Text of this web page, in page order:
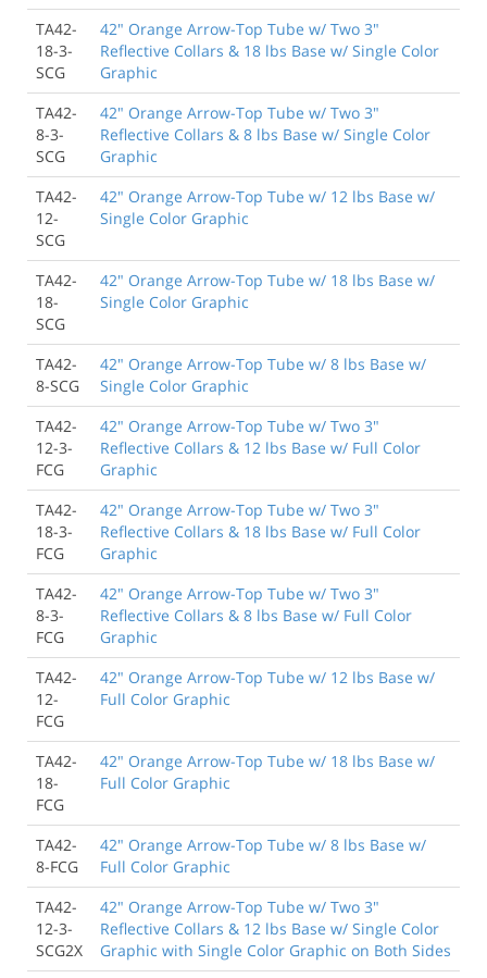
TA42-
18-3-
SCG
42" Orange Arrow-Top Tube w/ Two 3"
Reflective Collars & 18 lbs Base w/ Single Color
Graphic
TA42-
8-3-
SCG
42" Orange Arrow-Top Tube w/ Two 3"
Reflective Collars & 8 lbs Base w/ Single Color
Graphic
TA42-
12-
SCG
42" Orange Arrow-Top Tube w/ 12 lbs Base w/
Single Color Graphic
TA42-
18-
SCG
42" Orange Arrow-Top Tube w/ 18 lbs Base w/
Single Color Graphic
TA42-
8-SCG
42" Orange Arrow-Top Tube w/ 8 lbs Base w/
Single Color Graphic
TA42-
12-3-
FCG
42" Orange Arrow-Top Tube w/ Two 3"
Reflective Collars & 12 lbs Base w/ Full Color
Graphic
TA42-
18-3-
FCG
42" Orange Arrow-Top Tube w/ Two 3"
Reflective Collars & 18 lbs Base w/ Full Color
Graphic
TA42-
8-3-
FCG
42" Orange Arrow-Top Tube w/ Two 3"
Reflective Collars & 8 lbs Base w/ Full Color
Graphic
TA42-
12-
FCG
42" Orange Arrow-Top Tube w/ 12 lbs Base w/
Full Color Graphic
TA42-
18-
FCG
42" Orange Arrow-Top Tube w/ 18 lbs Base w/
Full Color Graphic
TA42-
8-FCG
42" Orange Arrow-Top Tube w/ 8 lbs Base w/
Full Color Graphic
TA42-
12-3-
SCG2X
42" Orange Arrow-Top Tube w/ Two 3"
Reflective Collars & 12 lbs Base w/ Single Color
Graphic with Single Color Graphic on Both Sides